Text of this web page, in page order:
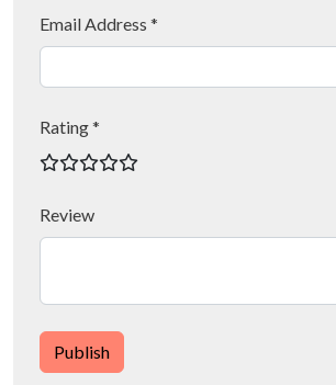
Email Address *
Rating *
Review
Publish